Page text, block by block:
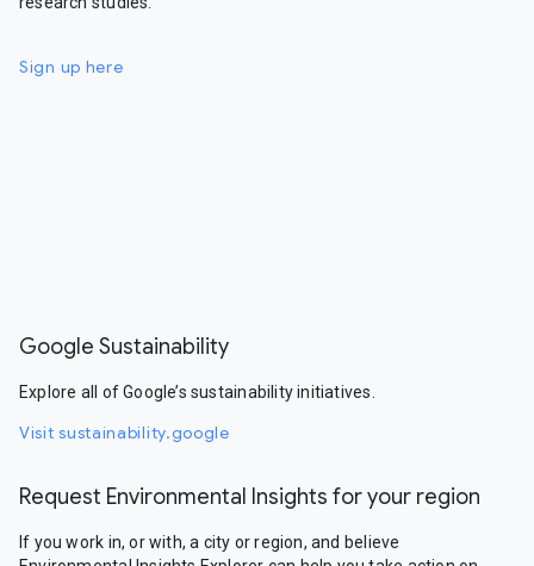
Sign up here
Google Sustainability
Explore all of Google’s sustainability initiatives.
Visit sustainability.google
Request Environmental Insights for your region
If you work in, or with, a city or region, and believe